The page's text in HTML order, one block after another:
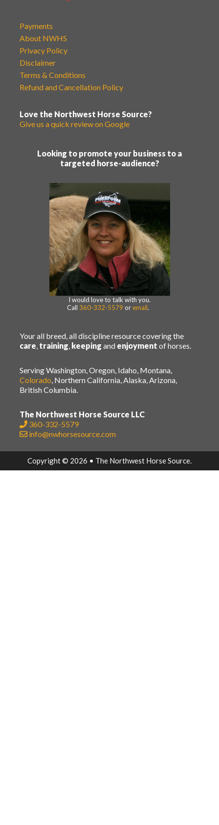
Payments
About NWHS
Privacy Policy
Disclaimer
Terms & Conditions
Refund and Cancellation Policy
Love the Northwest Horse Source?
Give us a quick review on Google
Looking to promote your business to a
targeted horse-audience?
I would love to talk with you.
Call 360-332-5579 or email.
Your all breed, all discipline resource covering the
care, training, keeping and enjoyment of horses.
Serving Washington, Oregon, Idaho, Montana,
Colorado, Northern California, Alaska, Arizona,
British Columbia.
The Northwest Horse Source LLC
360-332-5579
info@nwhorsesource.com
Copyright © 2026 • The Northwest Horse Source.